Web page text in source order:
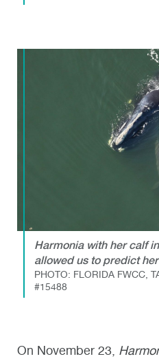
Harmonia with her calf
allowed us to predict
PHOTO: FLORIDA FWCC,
#15488
On November 23,